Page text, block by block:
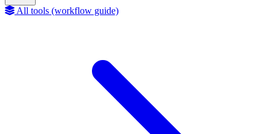
All tools (workflow guide)